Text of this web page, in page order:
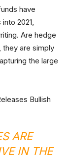
have
2021,
Are hedge
they are simply
the large
ARE
IN THE